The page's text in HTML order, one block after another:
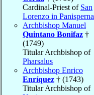
Cardinal-Priest of San
Lorenzo in Panisperna
Archbishop Manuel
Quintano Bonifaz †
(1749)
Titular Archbishop of
Pharsalus
Archbishop Enrico
Enríquez † (1743)
Titular Archbishop of